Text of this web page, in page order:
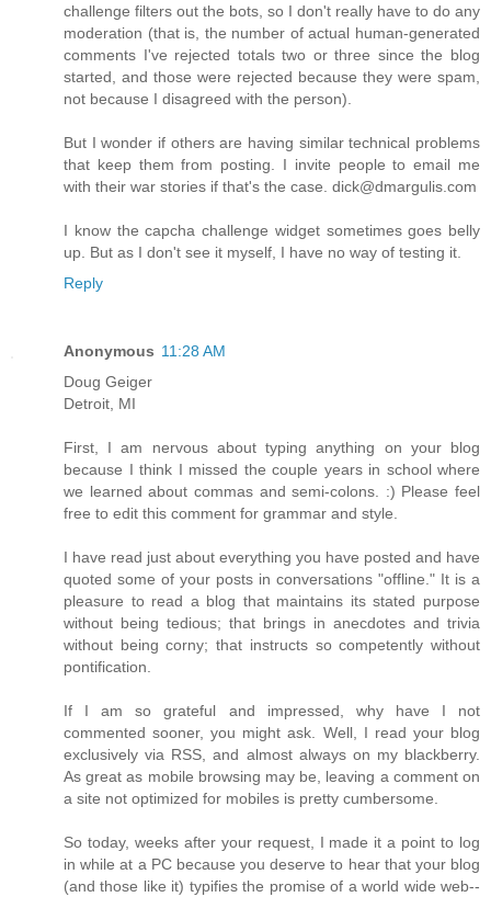
challenge filters out the bots, so I don't really have to do any
moderation (that is, the number of actual human-generated
comments I've rejected totals two or three since the blog
started, and those were rejected because they were spam,
not because I disagreed with the person).
But I wonder if others are having similar technical problems
that keep them from posting. I invite people to email me
with their war stories if that's the case. dick@dmargulis.com
I know the capcha challenge widget sometimes goes belly
up. But as I don't see it myself, I have no way of testing it.
Reply
Anonymous 11:28 AM
Doug Geiger
Detroit, MI
First, I am nervous about typing anything on your blog
because I think I missed the couple years in school where
we learned about commas and semi-colons. :) Please feel
free to edit this comment for grammar and style.
I have read just about everything you have posted and have
quoted some of your posts in conversations "offline." It is a
pleasure to read a blog that maintains its stated purpose
without being tedious; that brings in anecdotes and trivia
without being corny; that instructs so competently without
pontification.
If I am so grateful and impressed, why have I not
commented sooner, you might ask. Well, I read your blog
exclusively via RSS, and almost always on my blackberry.
As great as mobile browsing may be, leaving a comment on
a site not optimized for mobiles is pretty cumbersome.
So today, weeks after your request, I made it a point to log
in while at a PC because you deserve to hear that your blog
(and those like it) typifies the promise of a world wide web--